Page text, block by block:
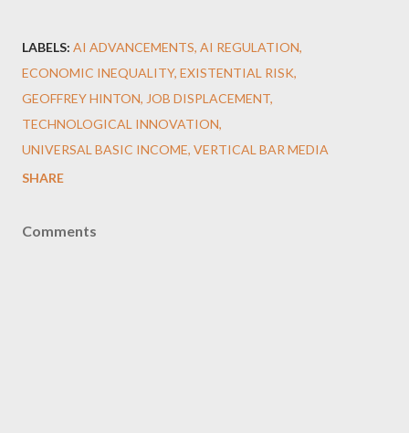
LABELS: AI ADVANCEMENTS AI REGULATION
ECONOMIC INEQUALITY EXISTENTIAL RISK
GEOFFREY HINTON JOB DISPLACEMENT
TECHNOLOGICAL INNOVATION
UNIVERSAL BASIC INCOME VERTICAL BAR MEDIA
SHARE
Comments